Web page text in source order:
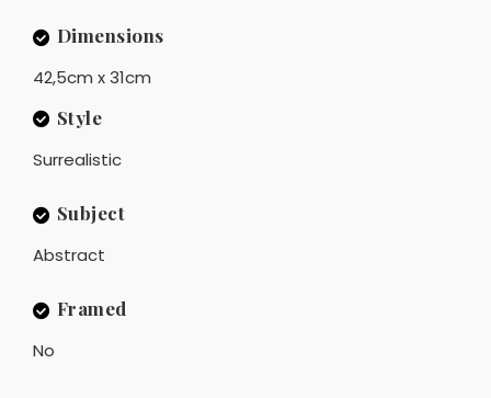
Dimensions
42,5cm x 31cm
Style
Surrealistic
Subject
Abstract
Framed
No